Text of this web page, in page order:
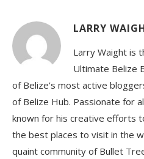
LARRY
Larry Waight is
Ultimate Belize
of Belize’s most active
of Belize Hub. Passionate for
known for his creative efforts
the best places to visit in the
quaint community of Bullet